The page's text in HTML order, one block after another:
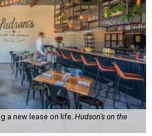
a new lease on life. Hudson's on the